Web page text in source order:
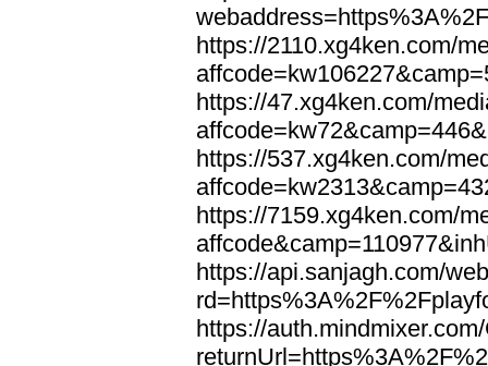
https://2110.xg4ken.com/
https://47.xg4ken.com/
https://537.xg4ken.com/
https://7159.xg4ken.com/
https://api.sanjagh.com/
https://